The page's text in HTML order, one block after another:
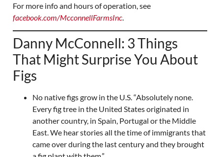
For more info and hours of operation, see
facebook.com/McconnellFarmsInc.
Danny McConnell: 3 Things
That Might Surprise You About
Figs
No native figs grow in the U.S. “Absolutely none.
Every fig tree in the United States originated in
another country, in Spain, Portugal or the Middle
East. We hear stories all the time of immigrants that
came over during the last century and they brought